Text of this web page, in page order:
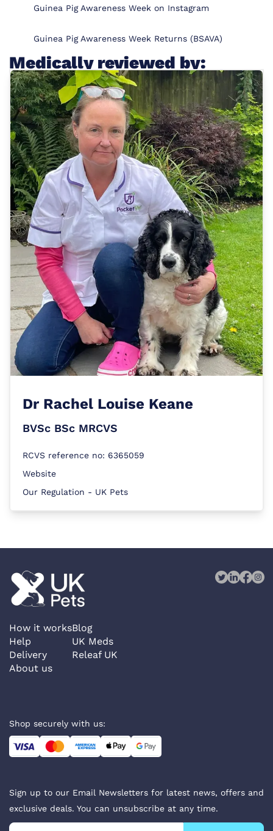
Guinea Pig Awareness Week on Instagram
Guinea Pig Awareness Week Returns (BSAVA)
Medically reviewed by:
Dr Rachel Louise Keane
BVSc BSc MRCVS
RCVS reference no: 6365059
Website
Our Regulation - UK Pets
How it works
Help
Delivery
About us
Blog
UK Meds
Releaf UK
Shop securely with us:
Sign up to our Email Newsletters for latest news, offers and
exclusive deals. You can unsubscribe at any time.